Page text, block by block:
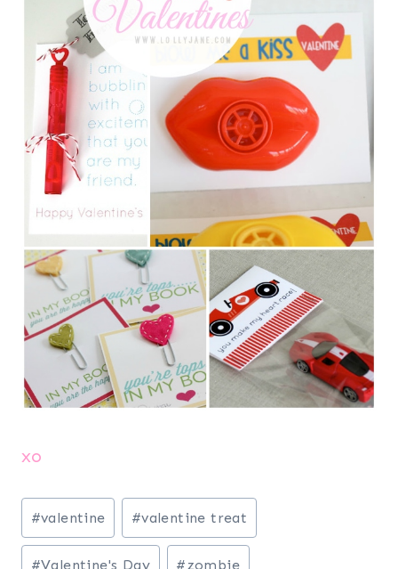
xo
Post
Tags:
#valentine #valentine treat
#Valentine's Day #zombie